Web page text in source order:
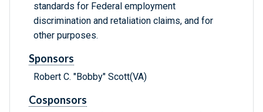
standards for Federal employment
discrimination and retaliation claims, and for
other purposes.
Sponsors
Robert C. "Bobby" Scott(VA)
Cosponsors